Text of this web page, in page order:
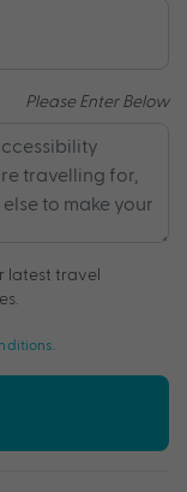
Please Enter Below
latest travel